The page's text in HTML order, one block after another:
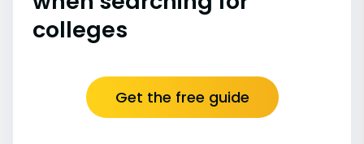
colleges
Get the free guide